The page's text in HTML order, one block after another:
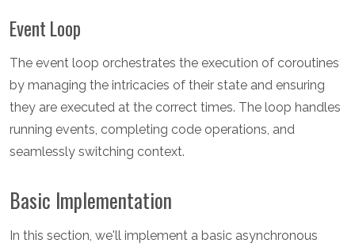
Event Loop
The event loop orchestrates the execution of coroutines
by managing the intricacies of their state and ensuring
they are executed at the correct times. The loop handles
running events, completing code operations, and
seamlessly switching context.
Basic Implementation
In this section, we'll implement a basic asynchronous